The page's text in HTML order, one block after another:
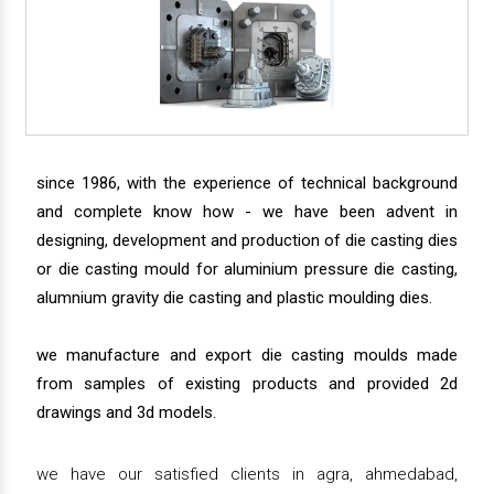
since 1986, with the experience of technical background
and complete know how - we have been advent in
designing, development and production of die casting dies
or die casting mould for aluminium pressure die casting,
alumnium gravity die casting and plastic moulding dies.
we manufacture and export die casting moulds made
from samples of existing products and provided 2d
drawings and 3d models.
we have our satisfied clients in agra, ahmedabad,